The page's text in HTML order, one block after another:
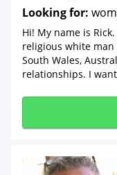
Looking for:
Hi! My name is
religious white
South Wales,
relationships. I